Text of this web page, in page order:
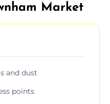
Market
and dust
points